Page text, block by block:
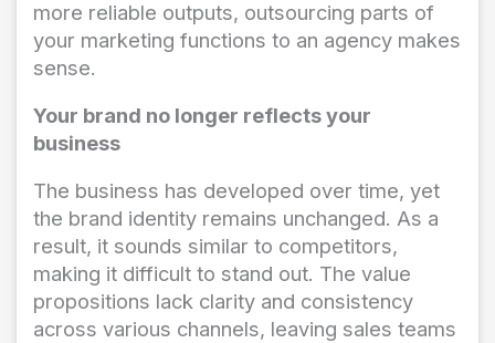
more reliable outputs, outsourcing parts of
your marketing functions to an agency makes
sense.
Your brand no longer reflects your
business
The business has developed over time, yet
the brand identity remains unchanged. As a
result, it sounds similar to competitors,
making it difficult to stand out. The value
propositions lack clarity and consistency
across various channels, leaving sales teams